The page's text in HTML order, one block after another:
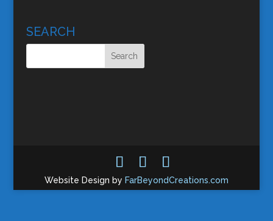
SEARCH
Website Design by FarBeyondCreations.com